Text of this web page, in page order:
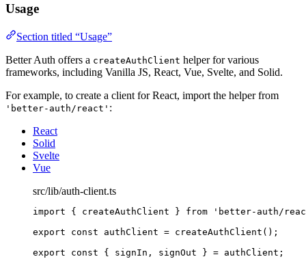
Usage
Section titled “Usage”
Better Auth offers a createAuthClient helper for various
frameworks, including Vanilla JS, React, Vue, Svelte, and Solid.
For example, to create a client for React, import the helper from
'better-auth/react' :
React
Solid
Svelte
Vue
src/lib/auth-client.ts
import { createAuthClient } from ' better-auth/
export const authClient = createAuthClient ();
export const { signIn , signOut } = authClient;